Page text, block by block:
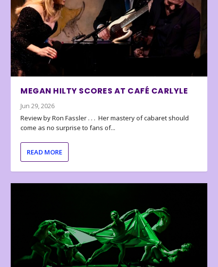
MEGAN HILTY SCORES AT CAFÉ CARLYLE
Jun 29, 2026
Review by Ron Fassler . . . Her mastery of cabaret should
come as no surprise to fans of...
READ MORE